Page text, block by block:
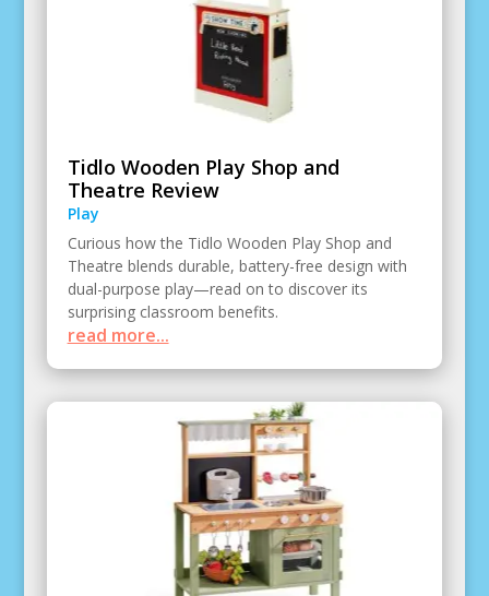
Tidlo Wooden Play Shop and
Theatre Review
Play
Curious how the Tidlo Wooden Play Shop and
Theatre blends durable, battery-free design with
dual-purpose play—read on to discover its
surprising classroom benefits.
read more...